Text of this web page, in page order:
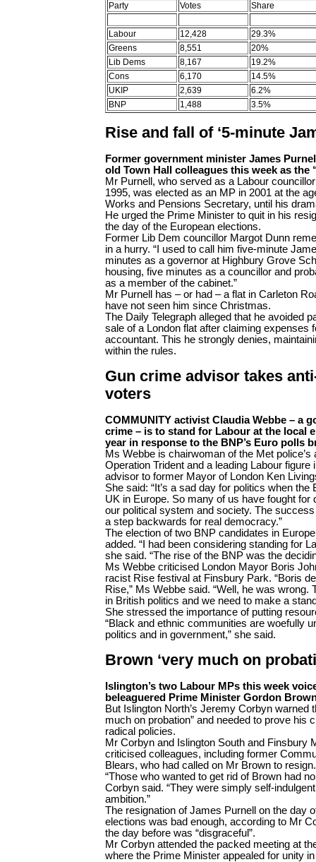
Party Votes Share
Labour 12,428
29.3%
Greens
8,551
20%
Lib Dems
8,167
19.2%
Cons
6,170
14.5%
UKIP
2,639
6.2%
BNP
1,488 3.5%
Rise and fall of ‘5-minute
Former government minister James
old Town Hall colleagues this week as the
Mr Purnell, who served as a Labour
1995, was elected as an MP in 2001 at the
Works and Pensions Secretary, until his
He urged the Prime Minister to quit in his
the day of the European elections.
Former Lib Dem councillor Margot Dunn
in a hurry. “I used to call him five-minute
minutes as a governor at Highbury Grove
housing, five minutes as a councillor and
as a member of the cabinet.”
Mr Purnell has – or had – a flat in Carleton
have not seen him since Christmas.
The Daily Telegraph alleged that he avoided
sale of a London flat after claiming expenses
accountant. This he strongly denies,
within the rules.
Gun crime advisor takes
voters
COMMUNITY activist Claudia Webbe – a
crime – is to stand for Labour at the local
year in response to the BNP’s Euro polls
Ms Webbe is chairwoman of the Met police’s
Operation Trident and a leading Labour figure
advisor to former Mayor of London Ken
She said: “It’s a sad day for politics when
UK in Europe. So many of us have fought
our political system and society. The
a step backwards for real democracy.”
The election of two BNP candidates in
added. “I had been considering standing for
she said. “The rise of the BNP was the
Ms Webbe criticised London Mayor Boris
racist Rise festival at Finsbury Park. “Boris
Rise,” Ms Webbe said. “Well, he was wrong.
in British politics and we need to make a
She stressed the importance of putting
“Black and ethnic communities are woefully
politics and in government,” she said.
Brown ‘very much on
Islington’s two Labour MPs this week
beleaguered Prime Minister Gordon
But Islington North’s Jeremy Corbyn warned
much on probation” and needed to prove his
radical policies.
Mr Corbyn and Islington South and Finsbury
criticised colleagues, including former
Blears, who had called on Mr Brown to resign.
“Those who wanted to get rid of Brown had
Corbyn said. “They were simply self-
ambition.”
The resignation of James Purnell on the day
elections was bad enough, according to Mr
the day before was “disgraceful”.
Mr Corbyn attended the packed meeting at
where the Prime Minister appealed for unity